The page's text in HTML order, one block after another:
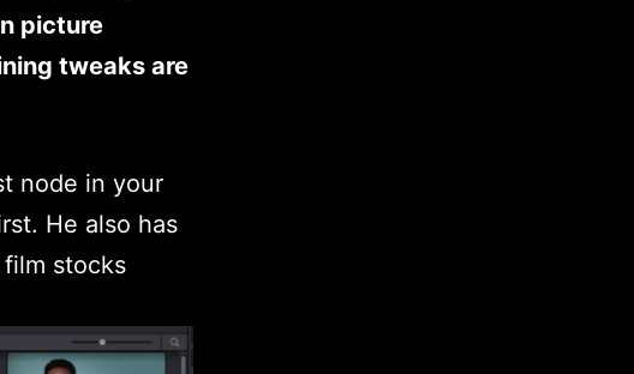
picture
tweaks are
node in your
He also has
stocks